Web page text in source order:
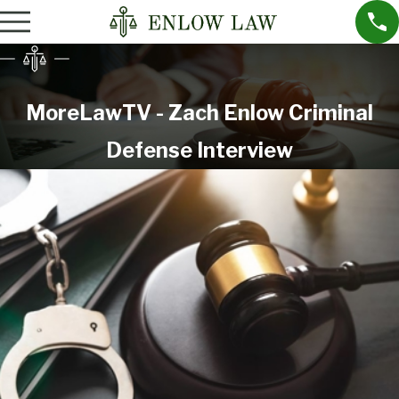
MoreLawTV - Zach Enlow Criminal
Defense Interview